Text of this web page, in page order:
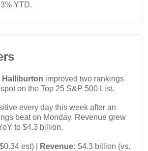
YTD.
Halliburton improved two rankings
on the Top 25 S&P 500 List.
every day this week after an
beat on Monday. Revenue grew
to $4.3 billion.
est) | Revenue: $4.3 billion (vs.